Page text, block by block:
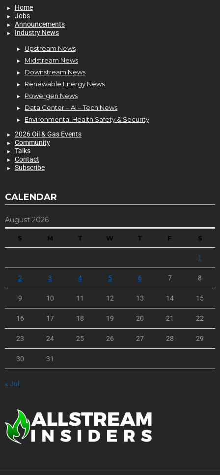
Home
Jobs
Announcements
Industry News
Upstream News
Midstream News
Downstream News
Renewable Energy News
Powergen News
Data Center – AI – Tech News
Environmental Health Safety & Security
2026 Oil & Gas Events
Community
Talks
Contact
Subscribe
CALENDAR
August 2026
S M T W T F S
1
2 3 4 5 6 7 8
9 10 11 12 13 14 15
16 17 18 19 20 21 22
23 24 25 26 27 28 29
30 31
« Jul